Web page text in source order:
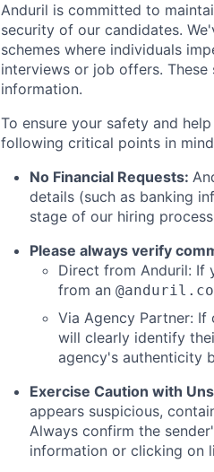
Anduril is committed to
security of our candidates.
schemes where individuals
interviews or job offers.
information.
To ensure your safety and
following critical points in
No Financial Requests:
details (such as banking
stage of our hiring
Please always verify
Direct from Anduril: If
from an
Via Agency Partner:
will clearly identify
agency's authenticity
Exercise Caution with
appears suspicious,
Always confirm the
information or clicking on